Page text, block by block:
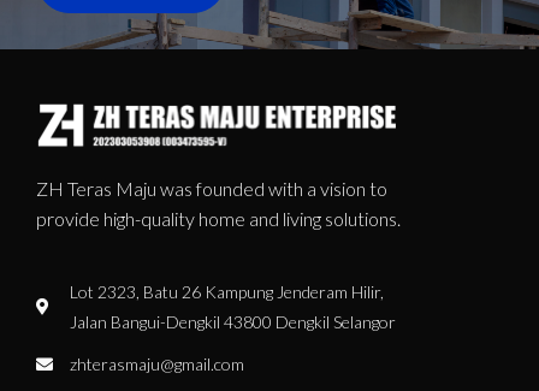
ZH Teras Maju was founded with a vision to
provide high-quality home and living solutions.
Lot 2323, Batu 26 Kampung Jenderam Hilir,
Jalan Bangui-Dengkil 43800 Dengkil Selangor
zhterasmaju@gmail.com